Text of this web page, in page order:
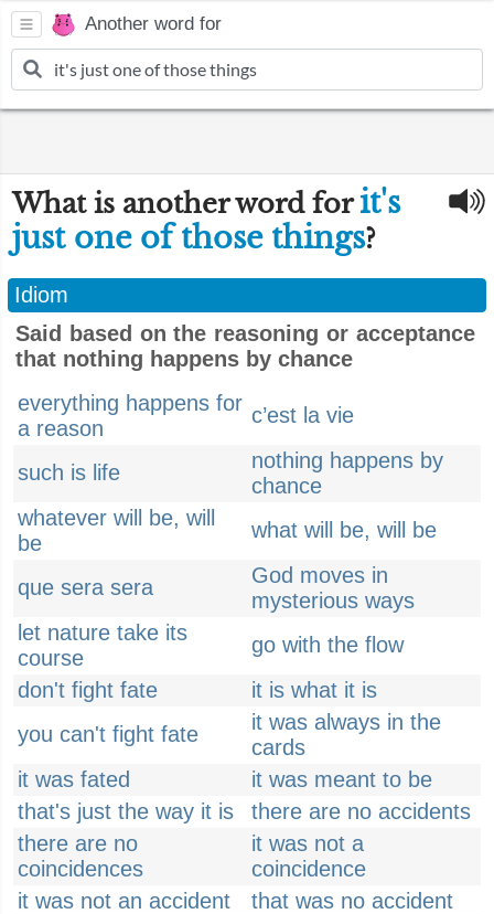
Another word for
What is another word forit's
just one of those things?
Idiom
Said based on the reasoning or acceptance
that nothing happens by chance
everything happens for
a reason
c’est la vie
such is life
nothing happens by
chance
whatever will be, will
be
what will be, will be
que sera sera
God moves in
mysterious ways
let nature take its
course
go with the flow
don't fight fate
it is what it is
you can't fight fate
it was always in the
cards
it was fated
it was meant to be
that's just the way it is
there are no accidents
there are no
coincidences
it was not a
coincidence
it was not an accident
that was no accident